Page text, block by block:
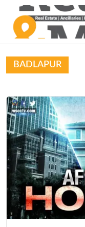
BADLAPUR